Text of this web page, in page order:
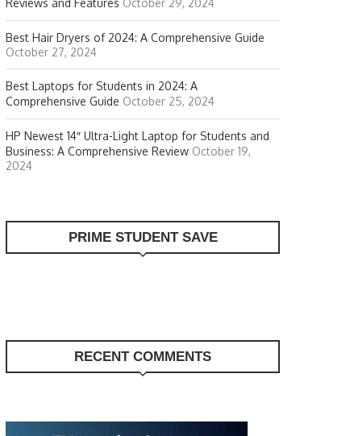
Reviews and Features October 29, 2024
Best Hair Dryers of 2024: A Comprehensive Guide
October 27, 2024
Best Laptops for Students in 2024: A
Comprehensive Guide October 25, 2024
HP Newest 14″ Ultra-Light Laptop for Students and
Business: A Comprehensive Review October 19,
2024
PRIME STUDENT SAVE
RECENT COMMENTS